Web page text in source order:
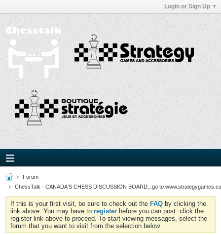
Login or Sign Up
Forum
ChessTalk - CANADA'S CHESS DISCUSSION BOARD...go to
If this is your first visit, be sure to check out the FAQ by clicking the
link above. You may have to register before you can post: click the
register link above to proceed. To start viewing messages, select the
forum that you want to visit from the selection below.